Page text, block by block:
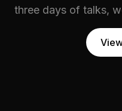
three days of talks,